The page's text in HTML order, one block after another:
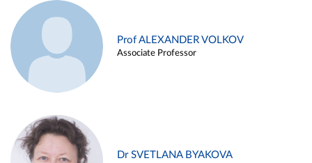
Prof ALEXANDER VOLKOV
Associate Professor
Dr SVETLANA BYAKOVA